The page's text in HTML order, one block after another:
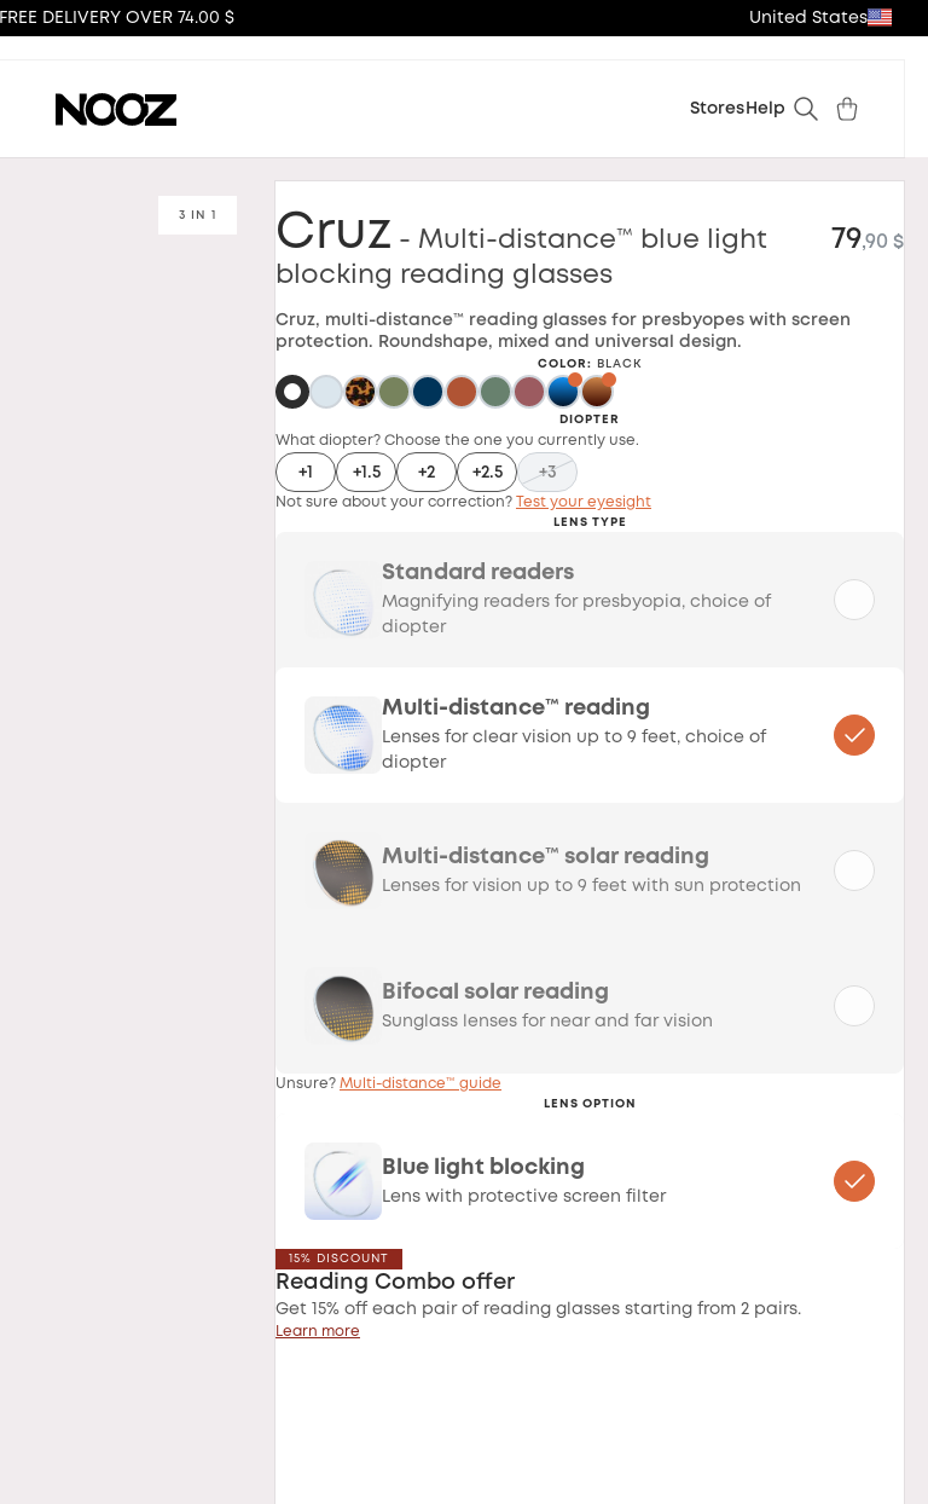
FREE DELIVERY OVER 74.00 $ United States
Stores Help
3 IN 1
Cruz - Multi-distance™ blue light
blocking reading glasses
79,90 $
Cruz, multi-distance™ reading glasses for presbyopes with screen
protection. Roundshape, mixed and universal design.
COLOR : BLACK
DIOPTER
What diopter? Choose the one you currently use.
+1 +1.5 +2 +2.5 +3
Not sure about your correction? Test your eyesight
LENS TYPE
Standard readers
Magnifying readers for presbyopia, choice of
diopter
Multi-distance™ reading
Lenses for clear vision up to 9 feet, choice of
diopter
Multi-distance™ solar reading
Lenses for vision up to 9 feet with sun protection
Bifocal solar reading
Sunglass lenses for near and far vision
Unsure? Multi-distance™ guide
LENS OPTION
Blue light blocking
Lens with protective screen filter
15% DISCOUNT
Reading Combo offer
Get 15% off each pair of reading glasses starting from 2 pairs.
Learn more